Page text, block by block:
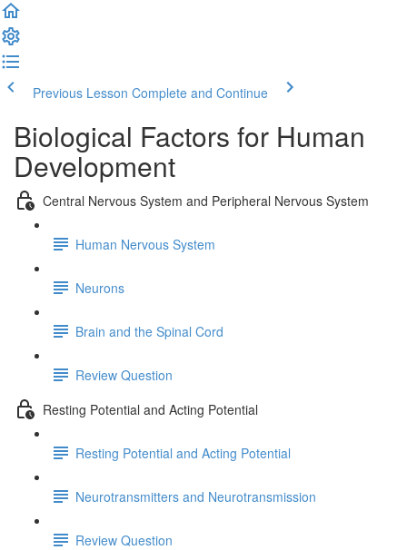
Previous Lesson Complete and Continue
Biological Factors for Human
Development
Central Nervous System and Peripheral Nervous System
Human Nervous System
Neurons
Brain and the Spinal Cord
Review Question
Resting Potential and Acting Potential
Resting Potential and Acting Potential
Neurotransmitters and Neurotransmission
Review Question